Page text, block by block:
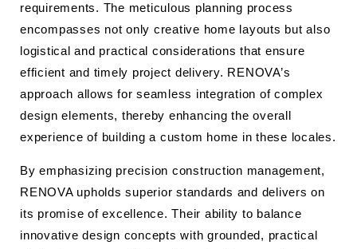
requirements. The meticulous planning process
encompasses not only creative home layouts but also
logistical and practical considerations that ensure
efficient and timely project delivery. RENOVA’s
approach allows for seamless integration of complex
design elements, thereby enhancing the overall
experience of building a custom home in these locales.
By emphasizing precision construction management,
RENOVA upholds superior standards and delivers on
its promise of excellence. Their ability to balance
innovative design concepts with grounded, practical